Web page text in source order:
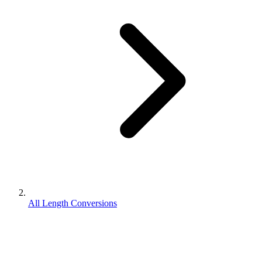
All Length Conversions